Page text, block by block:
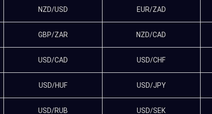
NZD/USD EUR/ZAD
GBP/ZAR NZD/CAD
USD/CAD USD/CHF
USD/HUF USD/JPY
USD/RUB USD/SEK